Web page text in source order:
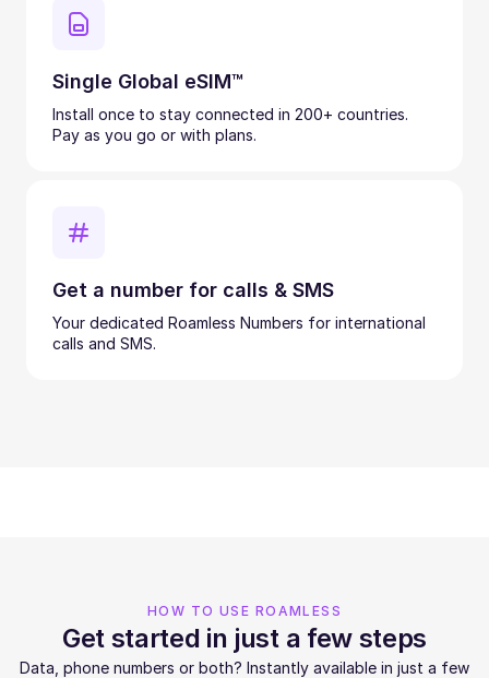
Single Global eSIM™
Install once to stay connected in 200+ countries.
Pay as you go or with plans.
Get a number for calls & SMS
Your dedicated Roamless Numbers for international
calls and SMS.
HOW TO USE ROAMLESS
Get started in just a few steps
Data, phone numbers or both? Instantly available in just a few